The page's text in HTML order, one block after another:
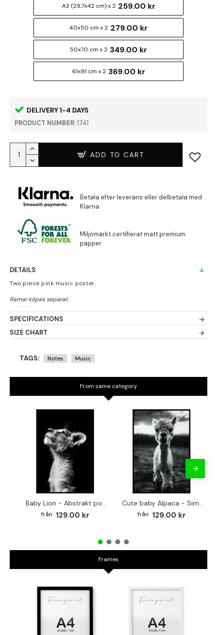
DELIVERY 1-4 DAYS
PRODUCT NUMBER:1741
A3 (29,7x42 cm) x 2 259.00 kr
40x50 cm x 2 279.00 kr
50x70 cm x 2 349.00 kr
61x91 cm x 2 369.00 kr
ADD TO CART
DETAILS
Two piece pink music poster.
SPECIFICATIONS
SIZE CHART
TAGS: Notes Music
From same category
Baby Lion - Abstrakt poster
129.00 kr
Cute baby Alpaca - Simple & cool poster
129.00 kr
Frames